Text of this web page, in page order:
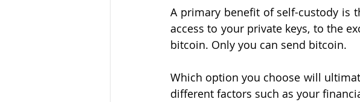
A primary benefit of self-custody is
access to your private keys, to the
bitcoin. Only you can send bitcoin.
Which option you choose will
different factors such as your